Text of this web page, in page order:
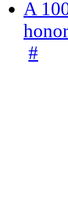
A
#